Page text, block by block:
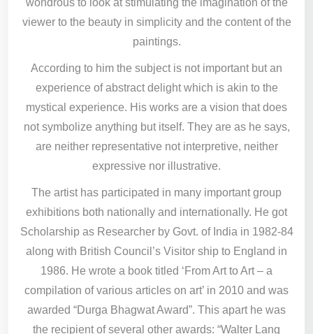
wondrous to look at stimulating the imagination of the
viewer to the beauty in simplicity and the content of the
paintings.
According to him the subject is not important but an
experience of abstract delight which is akin to the
mystical experience. His works are a vision that does
not symbolize anything but itself. They are as he says,
are neither representative not interpretive, neither
expressive nor illustrative.
The artist has participated in many important group
exhibitions both nationally and internationally. He got
Scholarship as Researcher by Govt. of India in 1982-84
along with British Council’s Visitor ship to England in
1986. He wrote a book titled ‘From Art to Art – a
compilation of various articles on art’ in 2010 and was
awarded “Durga Bhagwat Award”. This apart he was
the recipient of several other awards: “Walter Lang